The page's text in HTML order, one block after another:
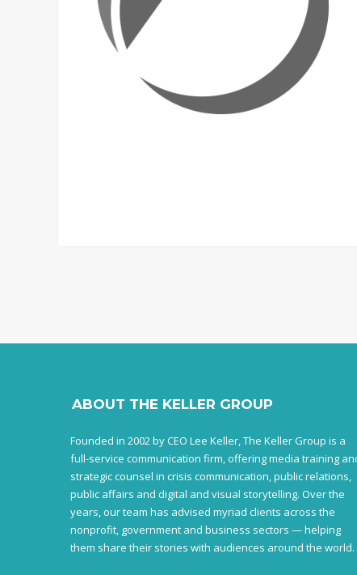
ABOUT THE KELLER GROUP
Founded in 2002 by CEO Lee Keller, The Keller Group is a
full-service communication firm, offering media training
strategic counsel in crisis communication, public relations,
public affairs and digital and visual storytelling. Over the
years, our team has advised myriad clients across the
nonprofit, government and business sectors — helping
them share their stories with audiences around the world.